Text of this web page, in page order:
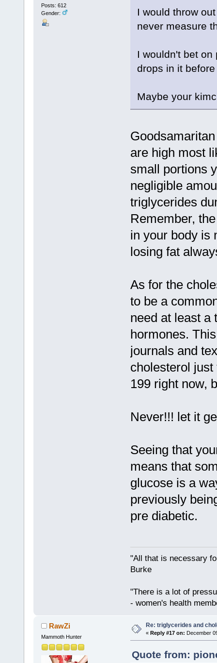
Posts: 612
Gender:
I would throw
never measure
I wouldn't bet
drops in it
Maybe your
are high most
small portions
negligible
triglycerides
Remember,
in your body is
losing fat
As for the
to be a
need at least a
hormones.
journals and
cholesterol
199 right now,
Never!!! let it
Seeing that
means that
glucose is a
previously
pre diabetic.
"All that is necessary
Burke
"There is a lot of
- women's health
RawZi
Mammoth Hunter
Re: triglycerides and
« Reply #17 on: December
Quote from: